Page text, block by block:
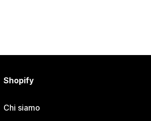
Shopify
Chi siamo